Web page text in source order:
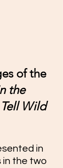
of the
the
Wild
in
the two